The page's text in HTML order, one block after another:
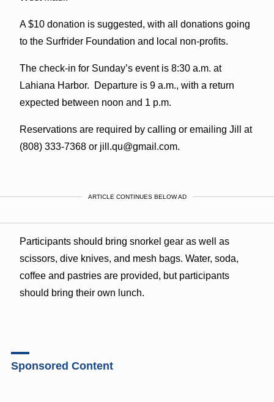
A $10 donation is suggested, with all donations going
to the Surfrider Foundation and local non-profits.
The check-in for Sunday’s event is 8:30 a.m. at
Lahiana Harbor. Departure is 9 a.m., with a return
expected between noon and 1 p.m.
Reservations are required by calling or emailing Jill at
(808) 333-7368 or jill.qu@gmail.com.
ARTICLE CONTINUES BELOW AD
Participants should bring snorkel gear as well as
scissors, dive knives, and mesh bags. Water, soda,
coffee and pastries are provided, but participants
should bring their own lunch.
Sponsored Content